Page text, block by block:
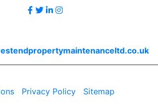
Privacy Policy Sitemap